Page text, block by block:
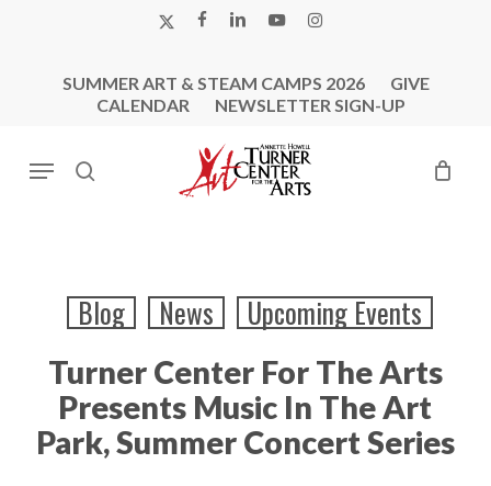
X-
FACEBOOK
LINKEDINYOUTUBEINSTAGRAM
SUMMER ART & STEAM CAMPS 2026
GIVE
CALENDAR
NEWSLETTER SIGN-UP
search
Menu
Blog News Upcoming Events
Turner Center For The Arts
Presents Music In The Art
Park, Summer Concert Series